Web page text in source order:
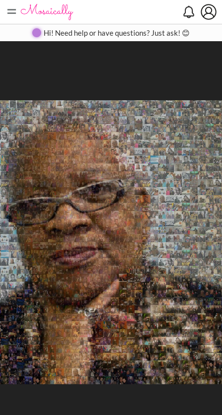
= Create Gallery Contact
Hi! Need help or have questions? Just ask! 😊
Search
Close